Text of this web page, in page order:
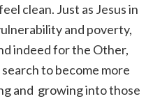
clean. Just as Jesus in
and poverty,
indeed for the Other,
to become more
and growing into those